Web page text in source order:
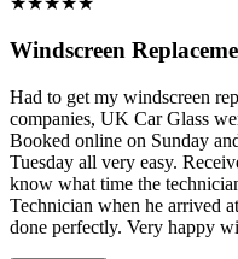
Windscreen
Had to get my windscreen
companies, UK Car Glass
Booked online on Sunday
Tuesday all very easy.
know what time the
Technician when he arrived
done perfectly. Very happy